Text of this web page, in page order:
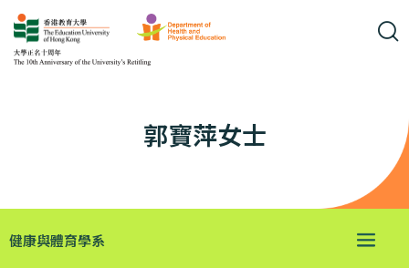
郭寶萍女士
健康與體育學系